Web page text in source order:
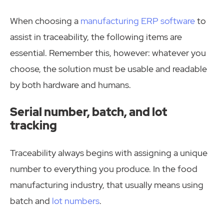
When choosing a manufacturing ERP softwareto
assist in traceability, the following items are
essential. Remember this, however: whatever you
choose, the solution must be usable and readable
by both hardware and humans.
Serial number, batch, and lot
tracking
Traceability always begins with assigning a unique
number to everything you produce. In the food
manufacturing industry, that usually means using
batch and lot numbers.